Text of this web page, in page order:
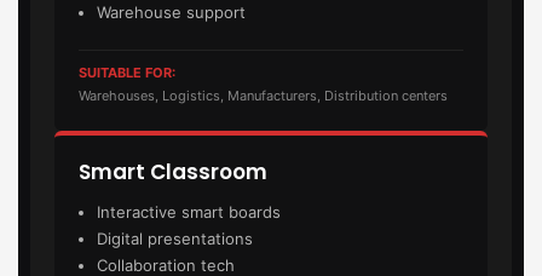
Warehouse support
SUITABLE FOR:
Warehouses, Logistics, Manufacturers, Distribution centers
Smart Classroom
Interactive smart boards
Digital presentations
Collaboration tech